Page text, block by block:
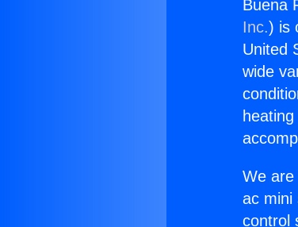
Buena
Inc.) is
United
wide
We
ac mini
control